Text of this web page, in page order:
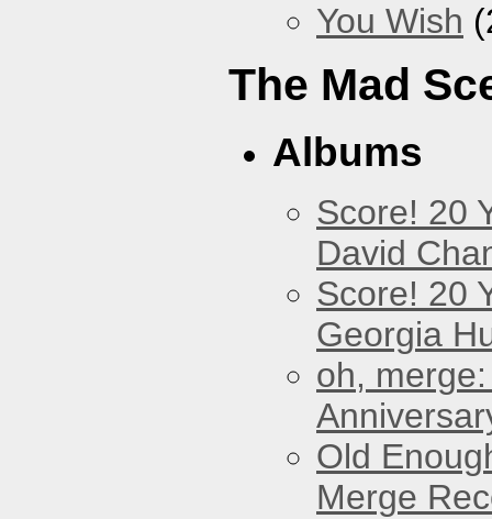
You Wish
The Mad
Albums
Score! 20
David
Score! 20
Georgia
oh,
Old
Merge